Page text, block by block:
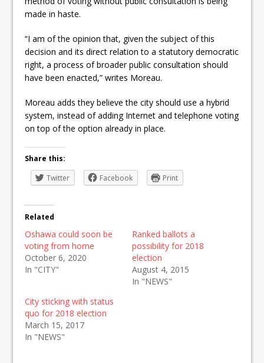
made in haste.
“I am of the opinion that, given the subject of this
decision and its direct relation to a statutory democratic
right, a process of broader public consultation should
have been enacted,” writes Moreau.
Moreau adds they believe the city should use a hybrid
system, instead of adding Internet and telephone voting
on top of the option already in place.
Share this:
Twitter
Facebook Print
Related
Oshawa could soon be
voting from home
October 6, 2020
In "CITY"
Ranked ballots a
possibility for 2018
election
August 4, 2015
In "NEWS"
City sticking with status
quo for 2018 election
March 15, 2017
In "NEWS"